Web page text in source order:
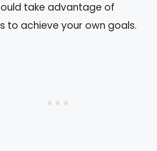
take advantage of
to achieve your own goals.